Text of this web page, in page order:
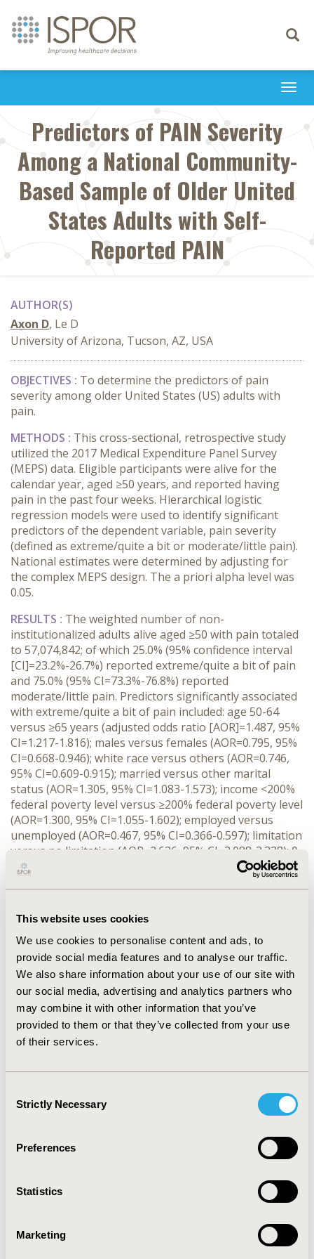
This website uses cookies
We use cookies to personalise content and ads, to
provide social media features and to analyse our traffic.
We also share information about your use of our site with
our social media, advertising and analytics partners who
may combine it with other information that you’ve
provided to them or that they’ve collected from your use
of their services.
Selection
Strictly Necessary
Preferences
Statistics
Marketing
Toggle
Predictors of PAIN Severity
Among a National Community-
Based Sample of Older United
States Adults with Self-
Reported PAIN
AUTHOR(S)
Axon D, Le D
University of Arizona, Tucson, AZ, USA
OBJECTIVES : To determine the predictors of pain
severity among older United States (US) adults with
pain.
METHODS : This cross-sectional, retrospective study
utilized the 2017 Medical Expenditure Panel Survey
(MEPS) data. Eligible participants were alive for the
calendar year, aged ≥50 years, and reported having
pain in the past four weeks. Hierarchical logistic
regression models were used to identify significant
predictors of the dependent variable, pain severity
(defined as extreme/quite a bit or moderate/little pain).
National estimates were determined by adjusting for
the complex MEPS design. The a priori alpha level was
0.05.
RESULTS : The weighted number of non-
institutionalized adults alive aged ≥50 with pain totaled
to 57,074,842; of which 25.0% (95% confidence interval
[CI]=23.2%-26.7%) reported extreme/quite a bit of pain
and 75.0% (95% CI=73.3%-76.8%) reported
moderate/little pain. Predictors significantly associated
with extreme/quite a bit of pain included: age 50-64
versus ≥65 years (adjusted odds ratio [AOR]=1.487, 95%
CI=1.217-1.816); males versus females (AOR=0.795, 95%
CI=0.668-0.946); white race versus others (AOR=0.746,
95% CI=0.609-0.915); married versus other marital
status (AOR=1.305, 95% CI=1.083-1.573); income <200%
federal poverty level versus ≥200% federal poverty level
(AOR=1.300, 95% CI=1.055-1.602); employed versus
unemployed (AOR=0.467, 95% CI=0.366-0.597); limitation
versus no limitation (AOR=2.636, 95% CI=2.088-3.328); 0,
1, 3 or 4 versus ≥5 chronic conditions (AOR ranged from
0.387 for 0 conditions to 0.774 for 4 conditions);
physical health status (AOR ranged from 0.282 for
non-smokers (AOR=1.563, 95% CI=1.267-1.928); exercise
versus no exercise (AOR=0.738, 95% CI=0.616-0.884);
and South versus West census region (AOR=1.343, 95%
CI=1.037-1.739).
CONCLUSIONS :This study found several
characteristics could predict pain severity among the
approximately 14 million older US adults (≥50 years)
2020-11, ISPOR Europe 2020, Milan, Italy
Value in Health, Volume 23, Issue S2 (December 2020)